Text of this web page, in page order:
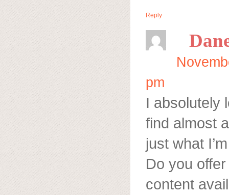
Reply
pm
I absolutely
find almost
just what
Do you
content